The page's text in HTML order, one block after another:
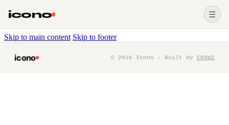
Skip to main content Skip to footer
icono ☰
icono © 2026 Icono · Built by CROWZ